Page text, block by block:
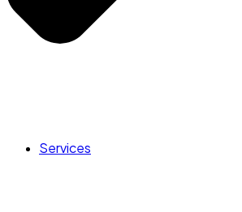
Services